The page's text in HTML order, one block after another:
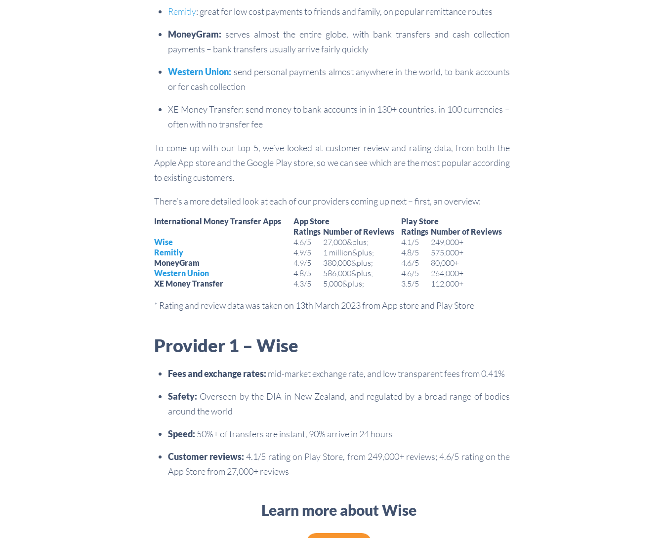
Remitly: great for low cost payments to friends and family, on popular remittance routes
MoneyGram: serves almost the entire globe, with bank transfers and cash collection
payments – bank transfers usually arrive fairly quickly
Western Union: send personal payments almost anywhere in the world, to bank accounts
or for cash collection
XE Money Transfer: send money to bank accounts in in 130+ countries, in 100 currencies –
often with no transfer fee
To come up with our top 5, we’ve looked at customer review and rating data, from both the
Apple App store and the Google Play store, so we can see which are the most popular according
to existing customers.
There’s a more detailed look at each of our providers coming up next – first, an overview:
International Money Transfer Apps App Store
Play Store
Ratings Number of Reviews Ratings Number of Reviews
Wise
4.6/5 27,000&plus; 4.1/5 249,000+
Remitly 4.9/5 1 million&plus; 4.8/5 575,000+
MoneyGram 4.9/5 380,000&plus; 4.6/5 80,000+
Western Union 4.8/5 586,000&plus; 4.6/5 264,000+
XE Money Transfer 4.3/5 5,000&plus; 3.5/5 112,000+
* Rating and review data was taken on 13th March 2023 from App store and Play Store
Provider 1 – Wise
Fees and exchange rates: mid-market exchange rate, and low transparent fees from 0.41%
Safety: Overseen by the DIA in New Zealand, and regulated by a broad range of bodies
around the world
Speed: 50%+ of transfers are instant, 90% arrive in 24 hours
Customer reviews: 4.1/5 rating on Play Store, from 249,000+ reviews; 4.6/5 rating on the
App Store from 27,000+ reviews
Learn more about Wise